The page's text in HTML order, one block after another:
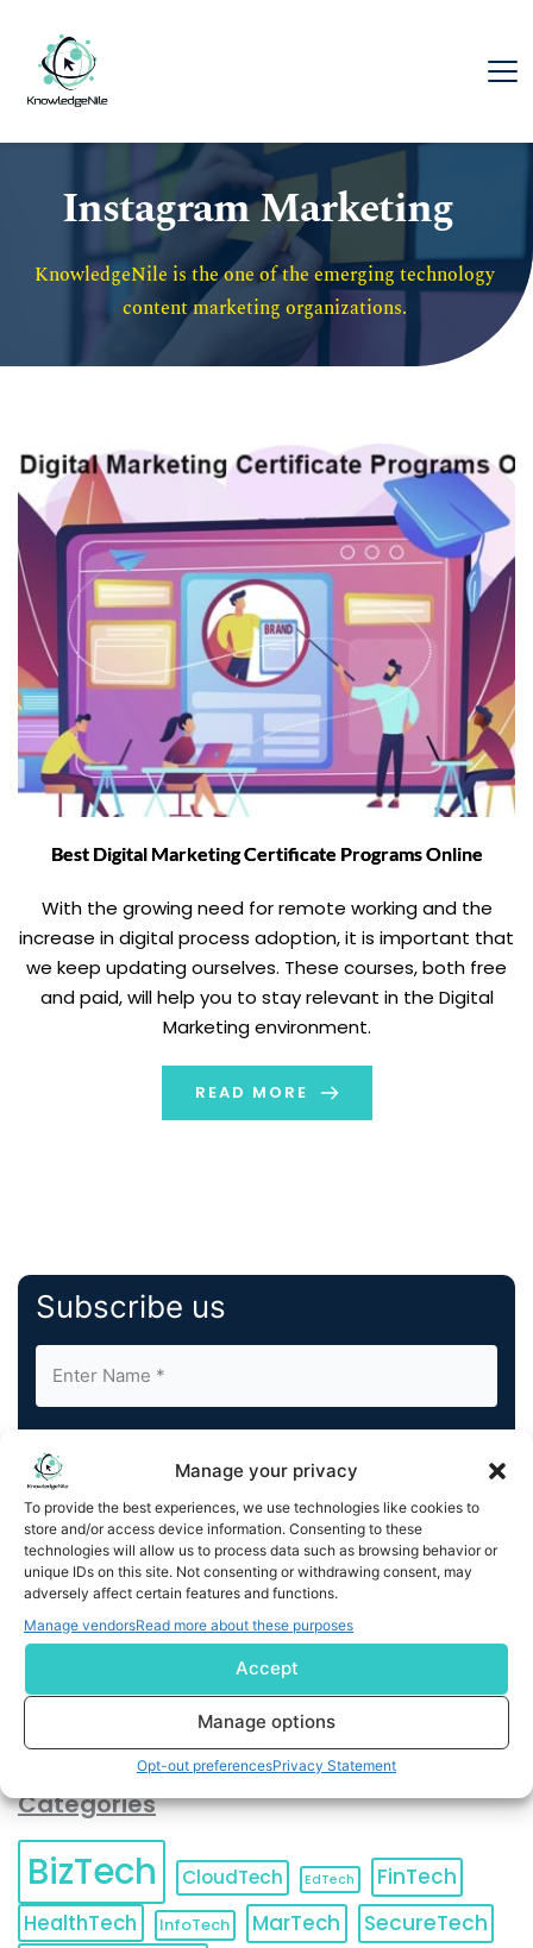
Manage your privacy
To provide the best experiences, we use technologies like cookies to
store and/or access device information. Consenting to these
technologies will allow us to process data such as browsing behavior or
unique IDs on this site. Not consenting or withdrawing consent, may
adversely affect certain features and functions.
Manage vendorsRead more about these purposes
Accept
Manage options
Opt-out preferencesPrivacy Statement
Instagram Marketing
KnowledgeNile is the one of the emerging technology
content marketing organizations.
Best Digital Marketing Certificate Programs Online
With the growing need for remote working and the
increase in digital process adoption, it is important that
we keep updating ourselves. These courses, both free
and paid, will help you to stay relevant in the Digital
Marketing environment.
READ MORE
Subscribe us
By completing and submitting this form, you understand
and agree to KnowledgeNile processing your acquired
contact information as described in ourPrivacy Policy.
You can also update your
Unsubscribeat any time.
Categories
BizTech CloudTech EdTech
FinTech
HealthTech
InfoTech MarTech SecureTech